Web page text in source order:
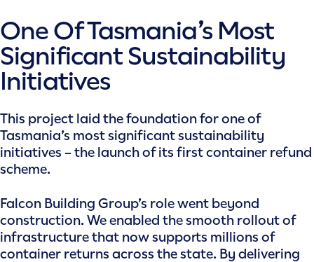
One Of Tasmania’s Most
Significant Sustainability
Initiatives
This project laid the foundation for one of
Tasmania’s most significant sustainability
initiatives – the launch of its first container refund
scheme.
Falcon Building Group’s role went beyond
construction. We enabled the smooth rollout of
infrastructure that now supports millions of
container returns across the state. By delivering